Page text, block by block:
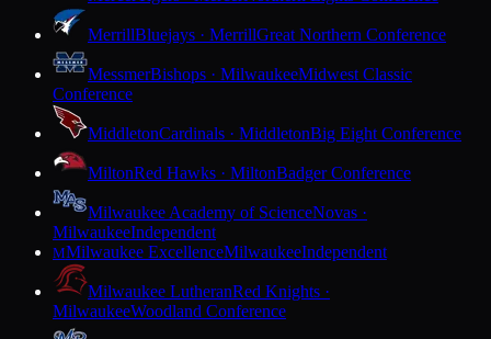
MerrillBluejays · MerrillGreat Northern Conference
MessmerBishops · MilwaukeeMidwest Classic
Conference
MiddletonCardinals · MiddletonBig Eight Conference
MiltonRed Hawks · MiltonBadger Conference
Milwaukee Academy of ScienceNovas ·
MilwaukeeIndependent
MMilwaukee ExcellenceMilwaukeeIndependent
Milwaukee LutheranRed Knights ·
MilwaukeeWoodland Conference